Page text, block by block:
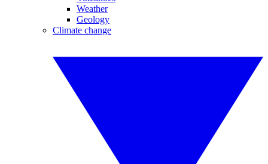
Weather
Geology
Climate change